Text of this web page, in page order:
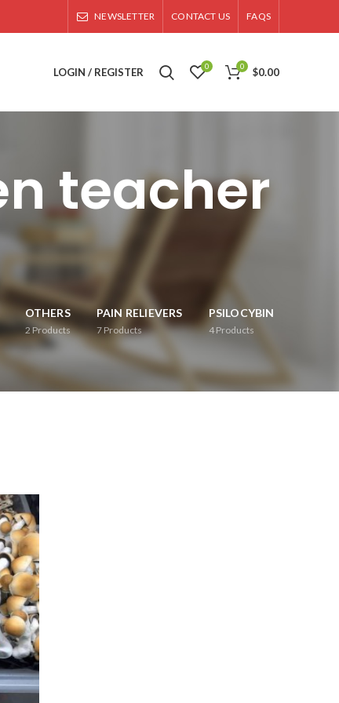
NEWSLETTER CONTACT US FAQS
LOGIN / REGISTER 0 0 $0.00
teacher
OTHERS
2 Products
PAIN RELIEVERS
7Products
PSILOCYBIN
4 Products